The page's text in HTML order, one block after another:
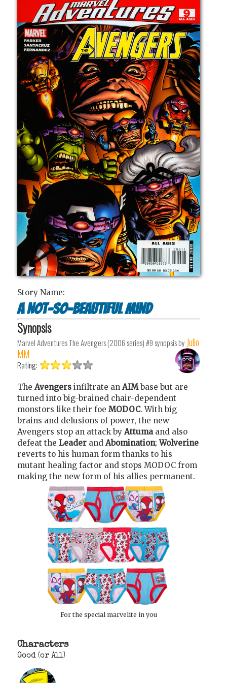
Story Name:
A Not-So-Beautiful Mind
Synopsis
Marvel Adventures The Avengers (2006 series) #9synopsis by Julio
MM
Rating:
The Avengers infiltrate an AIMbase but are
turned into big-brained chair-dependent
monstors like their foe MODOC. With big
brains and delusions of power, the new
Avengers stop an attack by Attumaand also
defeat the Leader and Abomination;Wolverine
reverts to his human form thanks to his
mutant healing factor and stops MODOC from
making the new form of his allies permanent.
For the special marvelite in you
Characters
Good (or All)